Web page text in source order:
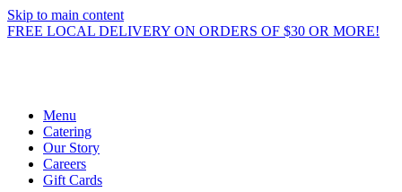
Skip to main content
FREE LOCAL DELIVERY ON ORDERS OF $30 OR MORE!
Menu
Catering
Our Story
Careers
Gift Cards